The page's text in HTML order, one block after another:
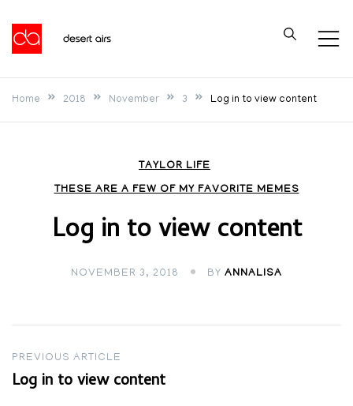
content
Desert Airs
Home 2018 November 3 Log in to view content
TAYLOR LIFE
THESE ARE A FEW OF MY FAVORITE MEMES
Log in to view content
NOVEMBER 3, 2018 BY ANNALISA
Post
navigation
PREVIOUS ARTICLE
Log in to view content